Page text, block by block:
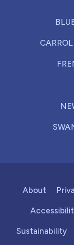
About
Sustainability